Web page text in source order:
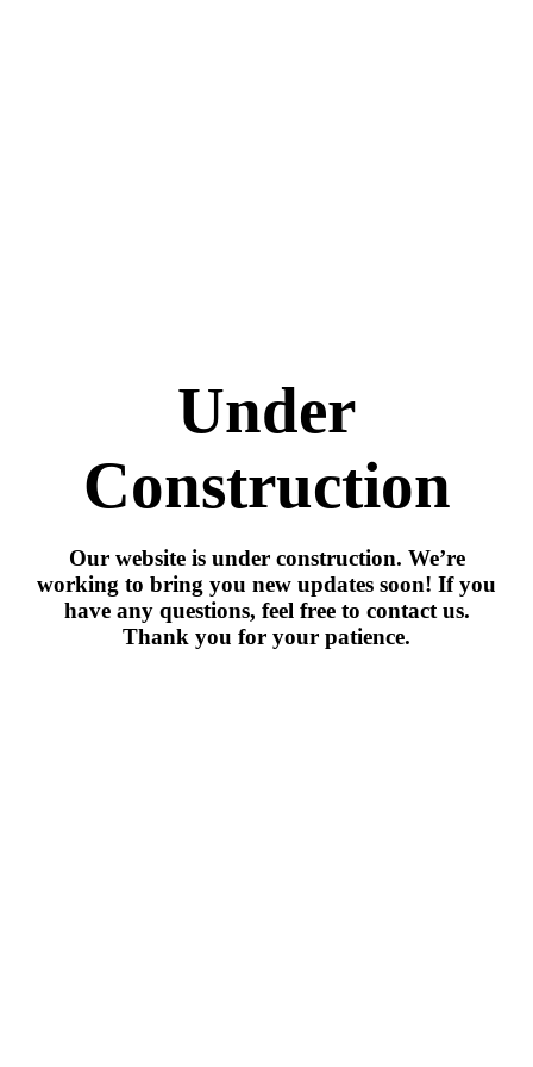
Under
Construction
Our website is under construction. We’re
working to bring you new updates soon! If you
have any questions, feel free to contact us.
Thank you for your patience.